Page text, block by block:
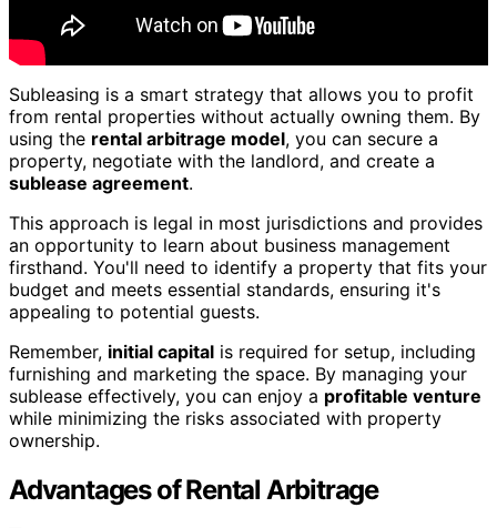
Subleasing is a smart strategy that allows you to profit
from rental properties without actually owning them. By
using the rental arbitrage model, you can secure a
property, negotiate with the landlord, and create a
sublease agreement.
This approach is legal in most jurisdictions and provides
an opportunity to learn about business management
firsthand. You'll need to identify a property that fits your
budget and meets essential standards, ensuring it's
appealing to potential guests.
Remember, initial capital is required for setup, including
furnishing and marketing the space. By managing your
sublease effectively, you can enjoy a profitable venture
while minimizing the risks associated with property
ownership.
Advantages of Rental Arbitrage